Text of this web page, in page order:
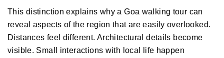
This distinction explains why a Goa walking tour can
reveal aspects of the region that are easily overlooked.
Distances feel different. Architectural details become
visible. Small interactions with local life happen